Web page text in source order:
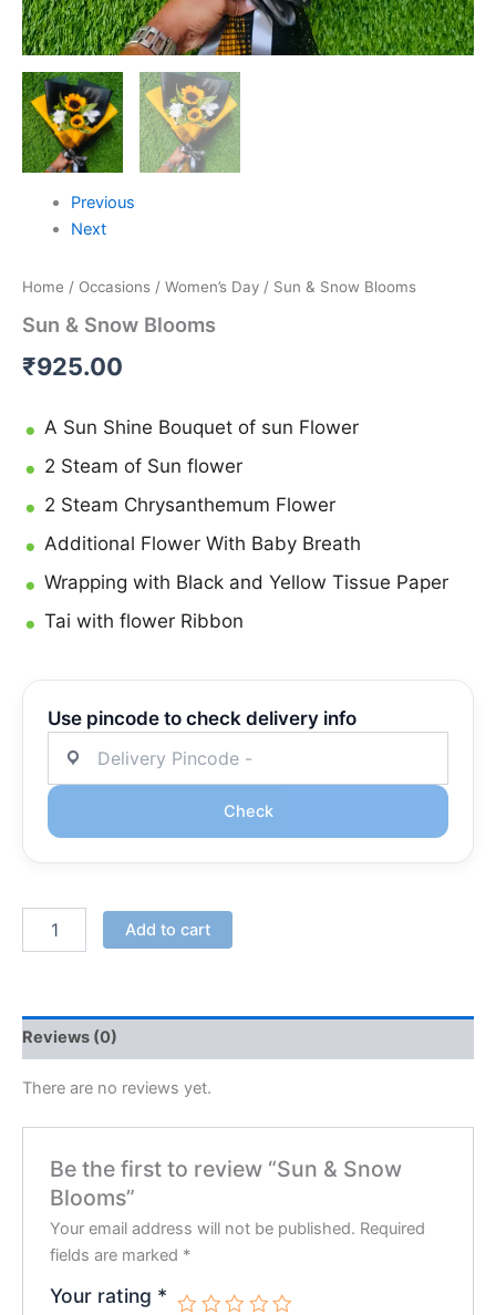
Previous
Next
Home / Occasions / Women’s Day / Sun & Snow Blooms
Sun & Snow Blooms
₹925.00
A Sun Shine Bouquet of sun Flower
2 Steam of Sun flower
2 Steam Chrysanthemum Flower
Additional Flower With Baby Breath
Wrapping with Black and Yellow Tissue Paper
Tai with flower Ribbon
Use pincode to check delivery info
Check
Add to cart
Reviews (0)
There are no reviews yet.
Be the first to review “Sun & Snow
Blooms”
Your email address will not be published. Required
fields are marked *
Your rating *